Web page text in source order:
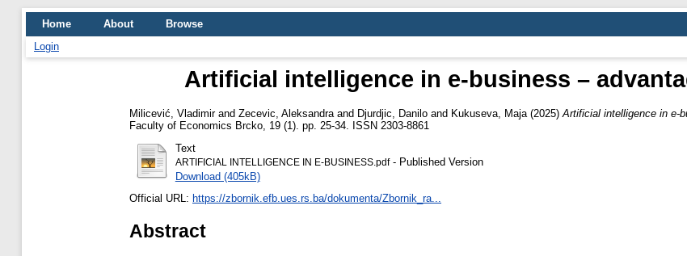
Home About
Browse
Login
Artificial intelligence in e-business –
Milicević, Vladimirand Zecevic, Aleksandra and Djurdjic, Danilo and Kukuseva, Maja (2025) Artificial intelligence in e-
Faculty of Economics Brcko, 19 (1). pp. 25-34. ISSN 2303-8861
Text
ARTIFICIAL INTELLIGENCE IN E-BUSINESS.pdf- Published Version
Download (405kB)
Official URL: https://zbornik.efb.ues.rs.ba/dokumenta/Zbornik_ra...
Abstract